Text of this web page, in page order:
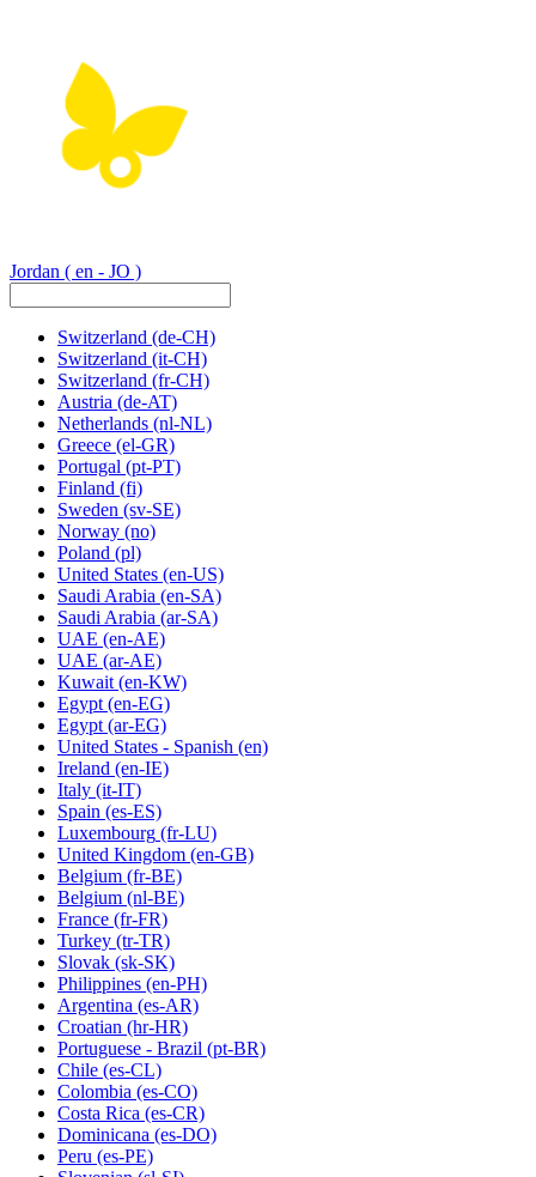
Jordan ( en - JO )
Switzerland (de-CH)
Switzerland (it-CH)
Switzerland (fr-CH)
Austria (de-AT)
Netherlands (nl-NL)
Greece (el-GR)
Portugal (pt-PT)
Finland (fi)
Sweden (sv-SE)
Norway (no)
Poland (pl)
United States (en-US)
Saudi Arabia (en-SA)
Saudi Arabia (ar-SA)
UAE (en-AE)
UAE (ar-AE)
Kuwait (en-KW)
Egypt (en-EG)
Egypt (ar-EG)
United States - Spanish (en)
Ireland (en-IE)
Italy (it-IT)
Spain (es-ES)
Luxembourg (fr-LU)
United Kingdom (en-GB)
Belgium (fr-BE)
Belgium (nl-BE)
France (fr-FR)
Turkey (tr-TR)
Slovak (sk-SK)
Philippines (en-PH)
Argentina (es-AR)
Croatian (hr-HR)
Portuguese - Brazil (pt-BR)
Chile (es-CL)
Colombia (es-CO)
Costa Rica (es-CR)
Dominicana (es-DO)
Peru (es-PE)